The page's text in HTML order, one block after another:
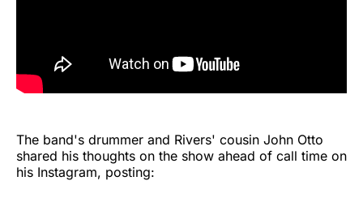
The band's drummer and Rivers' cousin John Otto
shared his thoughts on the show ahead of call time on
his Instagram, posting: